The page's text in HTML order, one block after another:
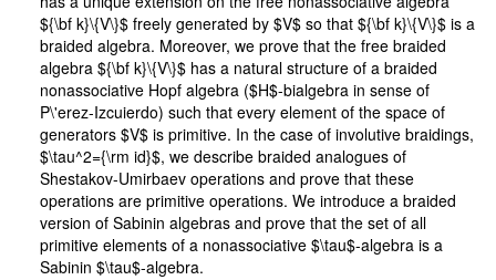
${\bf k}\{V\}$ freely generated by $V$ so that ${\bf k}\{V\}$ is a
braided algebra. Moreover, we prove that the free braided
algebra ${\bf k}\{V\}$ has a natural structure of a braided
nonassociative Hopf algebra ($H$-bialgebra in sense of
P\'erez-Izcuierdo) such that every element of the space of
generators $V$ is primitive. In the case of involutive braidings,
$\tau^2={\rm id}$, we describe braided analogues of
Shestakov-Umirbaev operations and prove that these
operations are primitive operations. We introduce a braided
version of Sabinin algebras and prove that the set of all
primitive elements of a nonassociative $\tau$-algebra is a
Sabinin $\tau$-algebra.